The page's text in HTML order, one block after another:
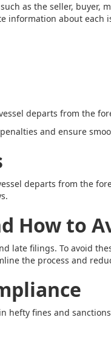
as the seller, buyer,
information about each
departs from the
and ensure
departs from the
How to
late filings. To avoid
the process and
hefty fines and